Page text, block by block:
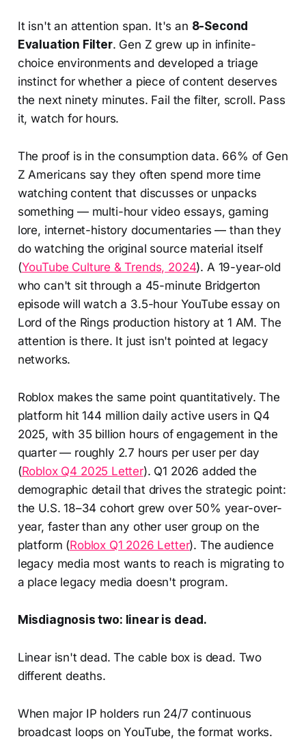
It isn't an attention span. It's an 8-Second
Evaluation Filter. Gen Z grew up in infinite-
choice environments and developed a triage
instinct for whether a piece of content deserves
the next ninety minutes. Fail the filter, scroll. Pass
it, watch for hours.
The proof is in the consumption data. 66% of Gen
Z Americans say they often spend more time
watching content that discusses or unpacks
something — multi-hour video essays, gaming
lore, internet-history documentaries — than they
do watching the original source material itself
(YouTube Culture & Trends, 2024). A 19-year-old
who can't sit through a 45-minute Bridgerton
episode will watch a 3.5-hour YouTube essay on
Lord of the Rings production history at 1 AM. The
attention is there. It just isn't pointed at legacy
networks.
Roblox makes the same point quantitatively. The
platform hit 144 million daily active users in Q4
2025, with 35 billion hours of engagement in the
quarter — roughly 2.7 hours per user per day
(Roblox Q4 2025 Letter). Q1 2026 added the
demographic detail that drives the strategic point:
the U.S. 18–34 cohort grew over 50% year-over-
year, faster than any other user group on the
platform (Roblox Q1 2026 Letter). The audience
legacy media most wants to reach is migrating to
a place legacy media doesn't program.
Misdiagnosis two: linear is dead.
Linear isn't dead. The cable box is dead. Two
different deaths.
When major IP holders run 24/7 continuous
broadcast loops on YouTube, the format works.